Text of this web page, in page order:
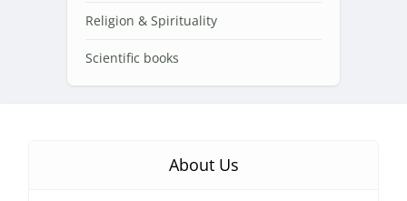
Religion & Spirituality
Scientific books
About Us